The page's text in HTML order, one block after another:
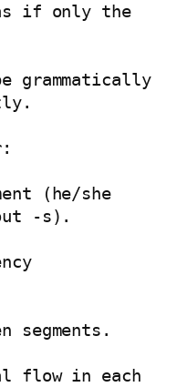
as if only the
grammatically
(he/she
-s).
segments.
flow in each